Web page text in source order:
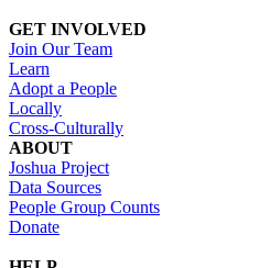
GET INVOLVED
Join Our Team
Learn
Adopt a People
Locally
Cross-Culturally
ABOUT
Joshua Project
Data Sources
People Group Counts
Donate